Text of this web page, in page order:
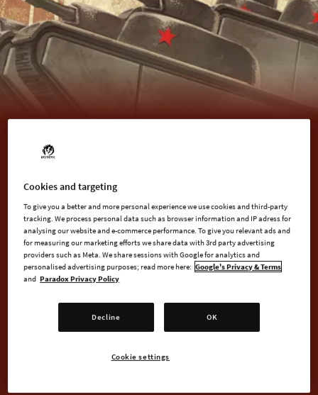
AVAILABLE AT
Steam
Cookies and targeting
To give you a better and more personal experience we use cookies and third-party
tracking. We process personal data such as browser information and IP adress for
analysing our website and e-commerce performance. To give you relevant ads and
for measuring our marketing efforts we share data with 3rd party advertising
providers such as Meta. We share sessions with Google for analytics and
personalised advertising purposes; read more here: Google's Privacy & Terms
and Paradox Privacy Policy
Decline OK
Cookie settings